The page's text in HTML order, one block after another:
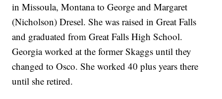
in Missoula, Montana to George and Margaret
(Nicholson) Dresel. She was raised in Great Falls
and graduated from Great Falls High School.
Georgia worked at the former Skaggs until they
changed to Osco. She worked 40 plus years there
until she retired.